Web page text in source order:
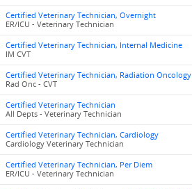
Certified Veterinary Technician, Overnight
ER/ICU - Veterinary Technician
Certified Veterinary Technician, Internal Medicine
IM CVT
Certified Veterinary Technician, Radiation Oncology
Rad Onc - CVT
Certified Veterinary Technician
All Depts - Veterinary Technician
Certified Veterinary Technician, Cardiology
Cardiology Veterinary Technician
Certified Veterinary Technician, Per Diem
ER/ICU - Veterinary Technician